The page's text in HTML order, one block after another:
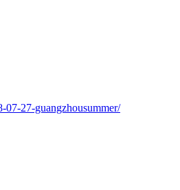
07-27-guangzhousummer/